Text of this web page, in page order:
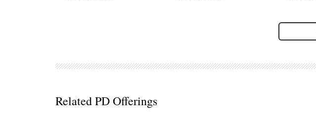
Related PD Offerings